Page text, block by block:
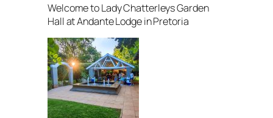
Welcome to Lady Chatterleys Garden
Hall at Andante Lodge in Pretoria